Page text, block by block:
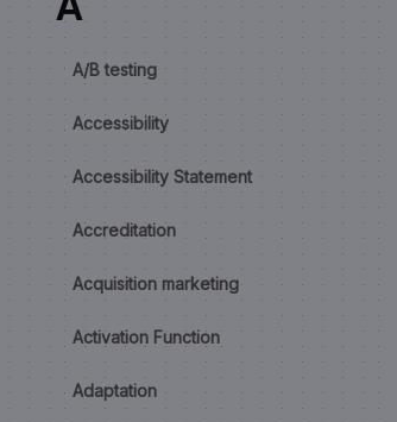
A/B testing
Accessibility
Accessibility Statement
Accreditation
Acquisition marketing
Activation Function
Adaptation